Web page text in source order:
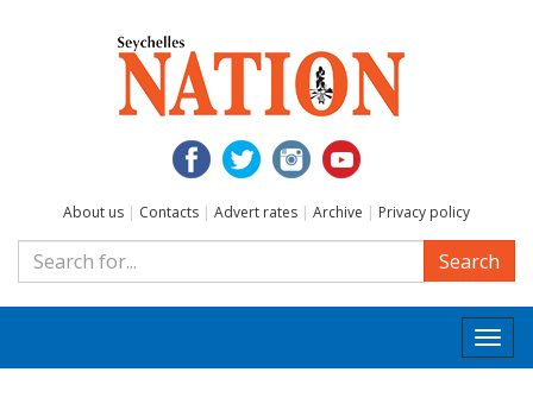
About us | Contacts | Advert rates | Archive | Privacy policy
Search